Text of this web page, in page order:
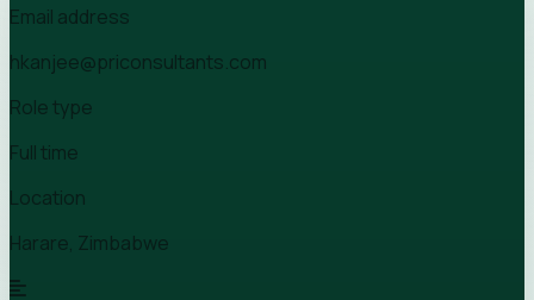
Email address
hkanjee@priconsultants.com
Role type
Full time
Location
Harare, Zimbabwe